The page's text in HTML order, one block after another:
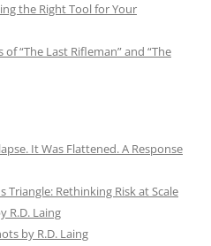
the Right Tool for Your
“The Last Rifleman” and “The
It Was Flattened. A Response
Triangle: Rethinking Risk at Scale
R.D. Laing
by R.D. Laing